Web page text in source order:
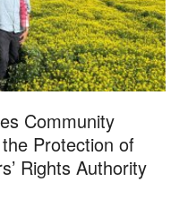
Community
Protection of
Rights Authority